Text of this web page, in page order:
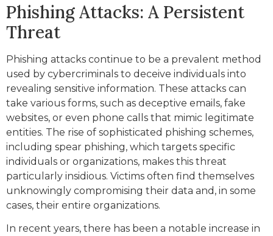
Phishing Attacks: A Persistent
Threat
Phishing attacks continue to be a prevalent method
used by cybercriminals to deceive individuals into
revealing sensitive information. These attacks can
take various forms, such as deceptive emails, fake
websites, or even phone calls that mimic legitimate
entities. The rise of sophisticated phishing schemes,
including spear phishing, which targets specific
individuals or organizations, makes this threat
particularly insidious. Victims often find themselves
unknowingly compromising their data and, in some
cases, their entire organizations.
In recent years, there has been a notable increase in